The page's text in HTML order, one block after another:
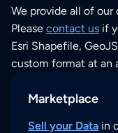
We provide all of our
Please contact us if
Esri Shapefile,
custom format at an
Marketplace
Sell your Data in